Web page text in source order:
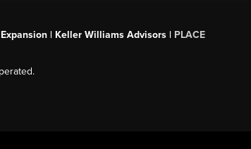
| Keller Williams Advisors | PLACE